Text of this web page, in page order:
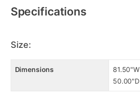
Premium two-tone high back seat
Heavy-duty, full length,welded frame
3-year limited residential w/Limited
Always use fresh gasoline. Maintain a
Specifications
Size:
Dimensions
50.00"D